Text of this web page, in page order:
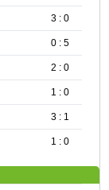
3 : 0
0 : 5
2 : 0
1 : 0
3 : 1
1 : 0